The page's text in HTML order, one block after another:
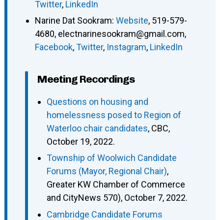
Twitter, LinkedIn
Narine Dat Sookram: Website, 519-579-
4680, electnarinesookram@gmail.com,
Facebook,Twitter, Instagram, LinkedIn
Meeting Recordings
Questions on housing and
homelessness posed to Region of
Waterloo chair candidates, CBC,
October 19, 2022.
Township of Woolwich Candidate
Forums (Mayor, Regional Chair),
Greater KW Chamber of Commerce
and CityNews 570), October 7, 2022.
Cambridge Candidate Forums